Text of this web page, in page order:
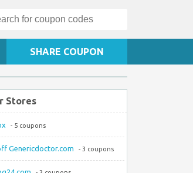
SHARE COUPON
Stores
- 5 coupons
Genericdoctor.com - 3 coupons